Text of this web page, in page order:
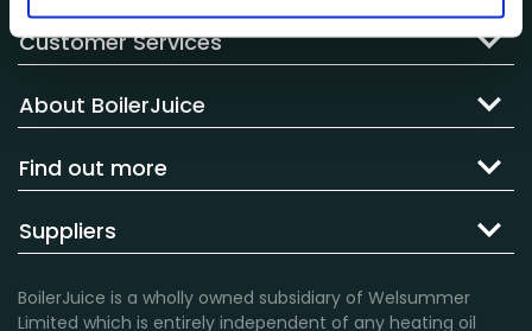
Customer Services
About BoilerJuice
Find out more
Suppliers
BoilerJuice is a wholly owned subsidiary of Welsummer
Limited which is entirely independent of any heating oil